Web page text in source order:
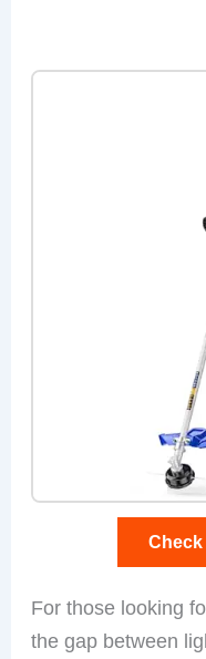
Check
For those looking
the gap between